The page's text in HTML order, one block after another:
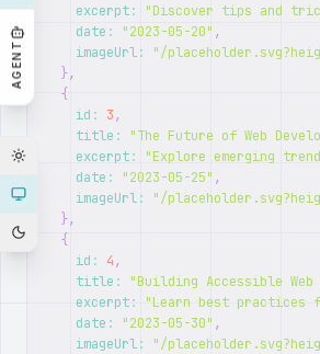
excerpt:
"Discover tips and
date : "2023-05-20" ,
imageUrl:
"/
},
{
id : 3,
title : "The Future of Web
excerpt:
"Explore emerging
date : "2023-05-25" ,
imageUrl:
"/
},
{
id : 4,
title : "Building Accessible
excerpt:
"Learn best
date : "2023-05-30" ,
imageUrl:
"/
AGENT